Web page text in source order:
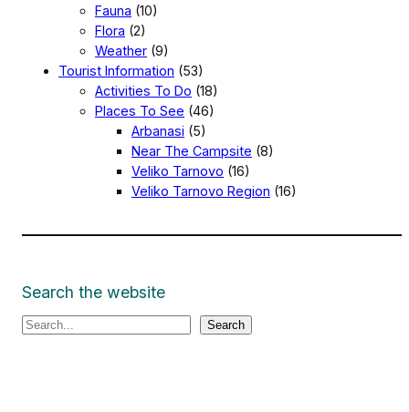
Fauna (10)
Flora (2)
Weather (9)
Tourist Information (53)
Activities To Do (18)
Places To See (46)
Arbanasi (5)
Near The Campsite (8)
Veliko Tarnovo (16)
Veliko Tarnovo Region (16)
Search the website
S
Search